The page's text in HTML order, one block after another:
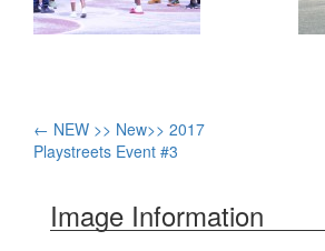
Post
← NEW >> New>> 2017
Playstreets Event #3
Image Information